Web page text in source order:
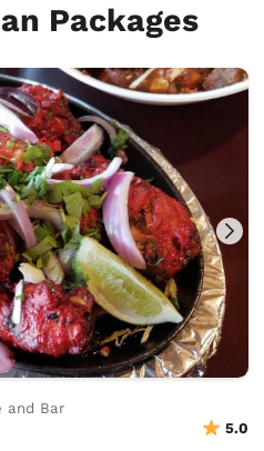
Packages
and Bar
5.0